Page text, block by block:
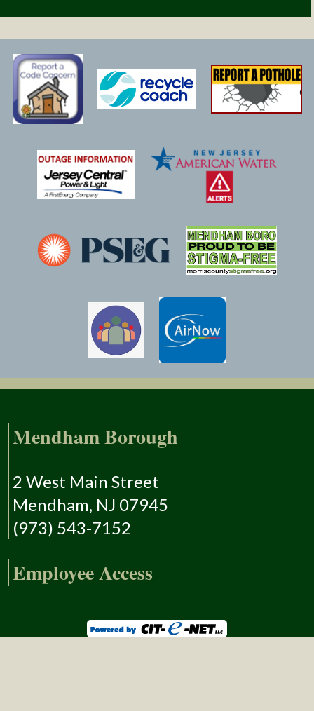
Mendham Borough
2 West Main Street
Mendham, NJ 07945
(973) 543-7152
Employee Access